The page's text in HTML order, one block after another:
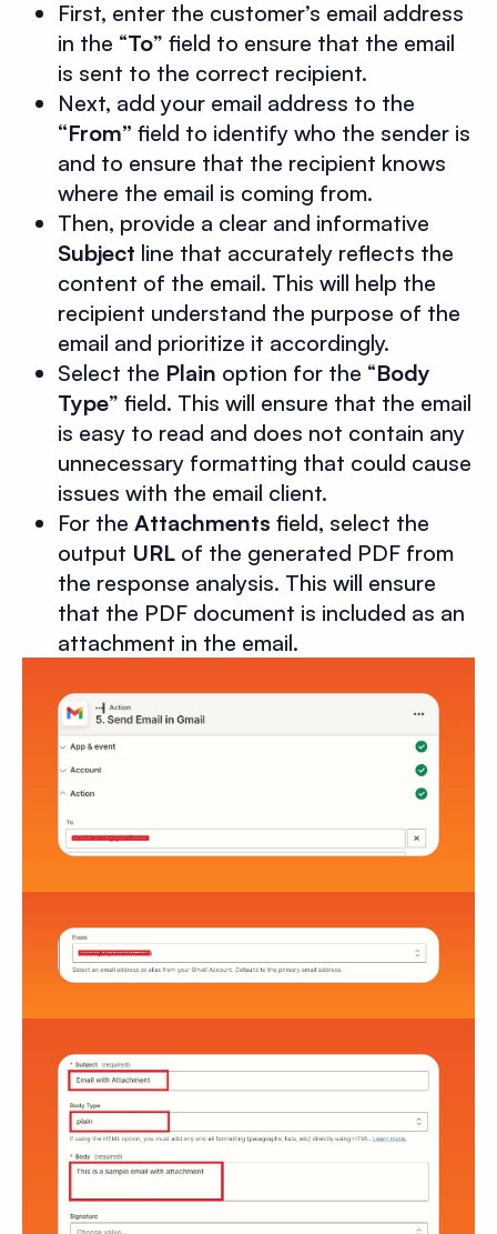
First, enter the customer’s email address
in the “To” field to ensure that the email
is sent to the correct recipient.
Next, add your email address to the
“From” field to identify who the sender is
and to ensure that the recipient knows
where the email is coming from.
Then, provide a clear and informative
Subject line that accurately reflects the
content of the email. This will help the
recipient understand the purpose of the
email and prioritize it accordingly.
Select the Plain option for the “Body
Type” field. This will ensure that the email
is easy to read and does not contain any
unnecessary formatting that could cause
issues with the email client.
For the Attachments field, select the
output URL of the generated PDF from
the response analysis. This will ensure
that the PDF document is included as an
attachment in the email.